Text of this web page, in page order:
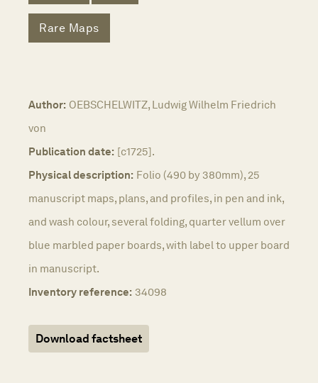
Rare Maps
Author: OEBSCHELWITZ, Ludwig Wilhelm Friedrich
von
Publication date: [c1725].
Physical description: Folio (490 by 380mm), 25
manuscript maps, plans, and profiles, in pen and ink,
and wash colour, several folding, quarter vellum over
blue marbled paper boards, with label to upper board
in manuscript.
Inventory reference: 34098
Download factsheet